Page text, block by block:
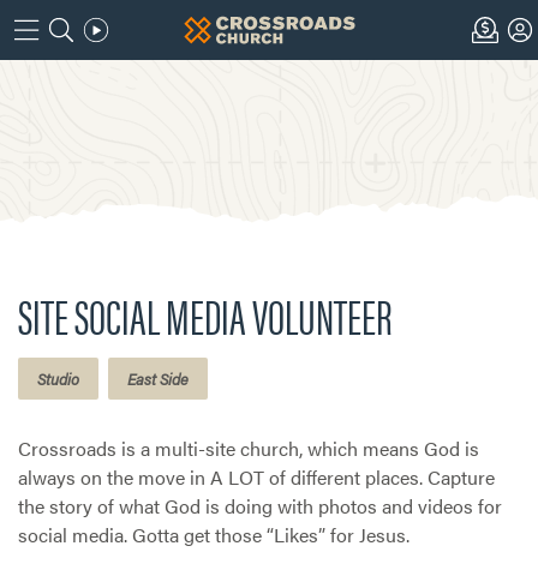
SITE SOCIAL MEDIA VOLUNTEER
Studio East Side
Crossroads is a multi-site church, which means God is
always on the move in A LOT of different places. Capture
the story of what God is doing with photos and videos for
social media. Gotta get those “Likes” for Jesus.